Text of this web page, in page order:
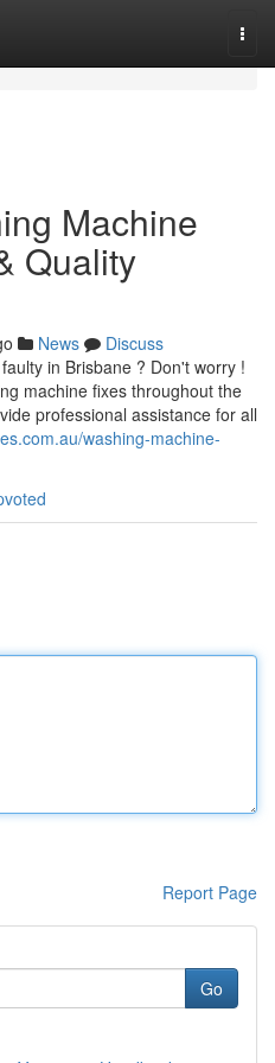
Machine
Quality
News
Discuss
in Brisbane ? Don't worry !
machine fixes throughout the
professional assistance for all
washing-machine-
Report Page
Go